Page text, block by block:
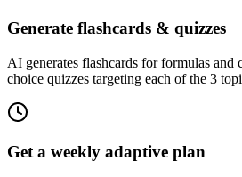
Generate flashcards & quizzes
AI generates flashcards for formulas and
choice quizzes targeting each of the 3
Get a weekly adaptive plan